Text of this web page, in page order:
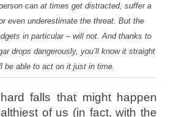
can at times get distracted, suffer a
even underestimate the threat. But the
in particular – will not. And thanks to
drops dangerously, you’ll know it straight
be able to act on it just in time.
falls that might happen
of us (in fact, with the